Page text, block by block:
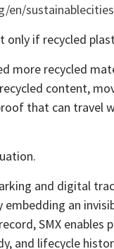
en/
if recycled
more recycled
content,
that can travel
and digital
an
SMX
and lifecycle